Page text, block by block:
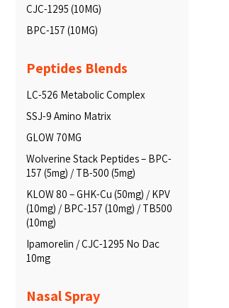
CJC-1295 (10MG)
BPC-157 (10MG)
Peptides Blends
LC-526 Metabolic Complex
SSJ-9 Amino Matrix
GLOW 70MG
Wolverine Stack Peptides – BPC-
157 (5mg) / TB-500 (5mg)
KLOW 80 – GHK-Cu (50mg) / KPV
(10mg) / BPC-157 (10mg) / TB500
(10mg)
Ipamorelin / CJC-1295 No Dac
10mg
Nasal Spray